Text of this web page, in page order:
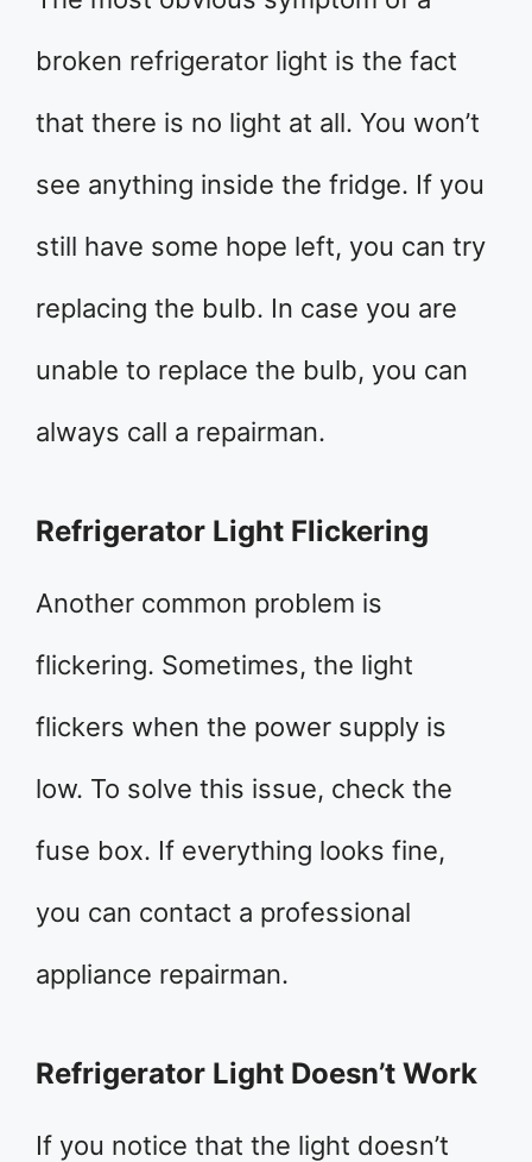
broken refrigerator light is the fact
that there is no light at all. You won’t
see anything inside the fridge. If you
still have some hope left, you can try
replacing the bulb. In case you are
unable to replace the bulb, you can
always call a repairman.
Refrigerator Light Flickering
Another common problem is
flickering. Sometimes, the light
flickers when the power supply is
low. To solve this issue, check the
fuse box. If everything looks fine,
you can contact a professional
appliance repairman.
Refrigerator Light Doesn’t Work
If you notice that the light doesn’t